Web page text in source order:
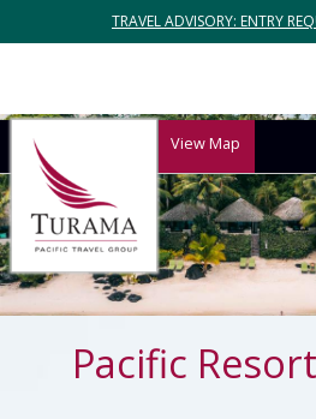
TRAVEL ADVISORY: ENTRY
View Map
Pacific